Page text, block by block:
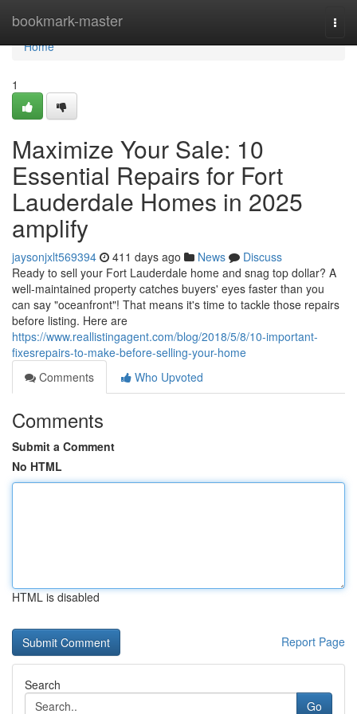
bookmark-master
Home
Home
1
Maximize Your Sale: 10
Essential Repairs for Fort
Lauderdale Homes in 2025
amplify
jaysonjxlt569394 411 days ago News
Discuss
Ready to sell your Fort Lauderdale home and snag top dollar? A
well-maintained property catches buyers' eyes faster than you
can say "oceanfront"! That means it's time to tackle those repairs
before listing. Here are
https://www.reallistingagent.com/blog/2018/5/8/10-important-
fixesrepairs-to-make-before-selling-your-home
Comments
Who Upvoted
Comments
Submit a Comment
No HTML
HTML is disabled
Report Page
Search
Go